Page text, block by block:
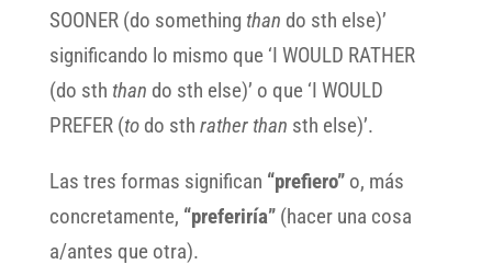
SOONER (do something than do sth else)’
significando lo mismo que ‘I WOULD RATHER
(do sth than do sth else)’ o que ‘I WOULD
PREFER (todo sth rather than sth else)’.
Las tres formas significan “prefiero”o, más
concretamente, “preferiría”(hacer una cosa
a/antes que otra).